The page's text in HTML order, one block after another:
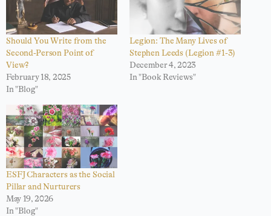
Should You Write from the
Second-Person Point of
View?
February 18, 2025
In "Blog"
Legion: The Many Lives of
Stephen Leeds (Legion #1-3)
December 4, 2023
In "Book Reviews"
ESFJ Characters as the Social
Pillar and Nurturers
May 19, 2026
In "Blog"